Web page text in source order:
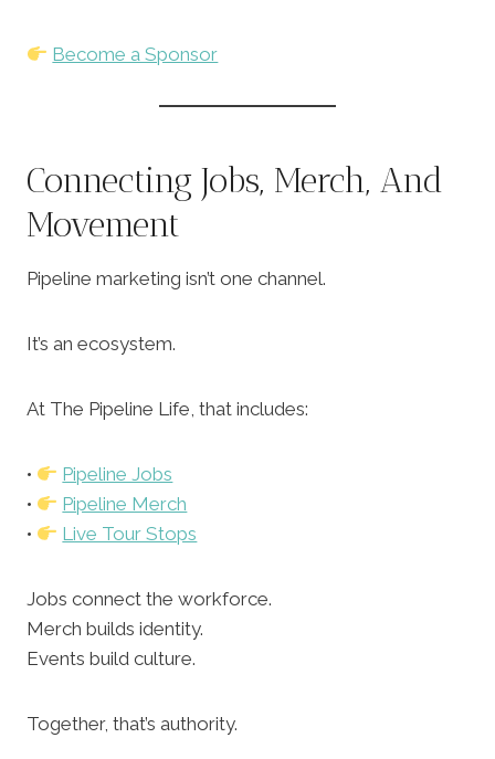
Become a Sponsor
Connecting Jobs, Merch, And
Movement
Pipeline marketing isn’t one channel.
It’s an ecosystem.
At The Pipeline Life, that includes:
•
Pipeline Jobs
•
Pipeline Merch
•
Live Tour Stops
Jobs connect the workforce.
Merch builds identity.
Events build culture.
Together, that’s authority.